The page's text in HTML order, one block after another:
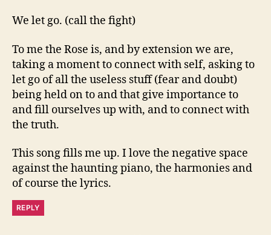
We let go. (call the fight)
To me the Rose is, and by extension we are,
taking a moment to connect with self, asking to
let go of all the useless stuff (fear and doubt)
being held on to and that give importance to
and fill ourselves up with, and to connect with
the truth.
This song fills me up. I love the negative space
against the haunting piano, the harmonies and
of course the lyrics.
REPLY